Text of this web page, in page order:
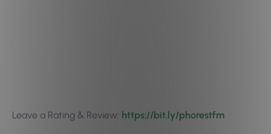
Leave a Rating & Review: https://bit.ly/phorestfm